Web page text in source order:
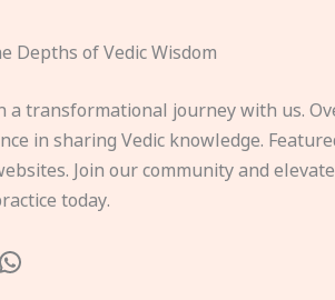
Depths of Vedic Wisdom
a transformational journey with us.
in sharing Vedic knowledge.
Join our community and
today.
WhatsApp